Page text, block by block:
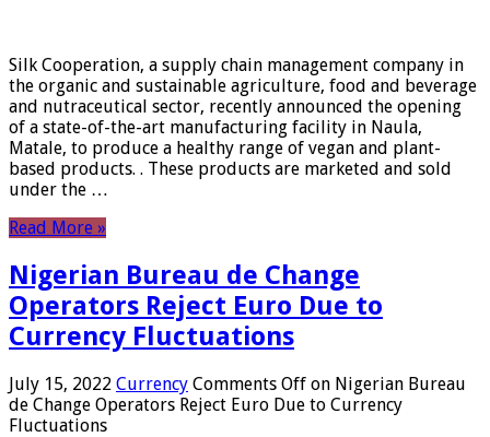
Silk Cooperation, a supply chain management company in
the organic and sustainable agriculture, food and beverage
and nutraceutical sector, recently announced the opening
of a state-of-the-art manufacturing facility in Naula,
Matale, to produce a healthy range of vegan and plant-
based products. . These products are marketed and sold
under the …
Read More »
Nigerian Bureau de Change
Operators Reject Euro Due to
Currency Fluctuations
July 15, 2022 Currency Comments Off on Nigerian Bureau
de Change Operators Reject Euro Due to Currency
Fluctuations